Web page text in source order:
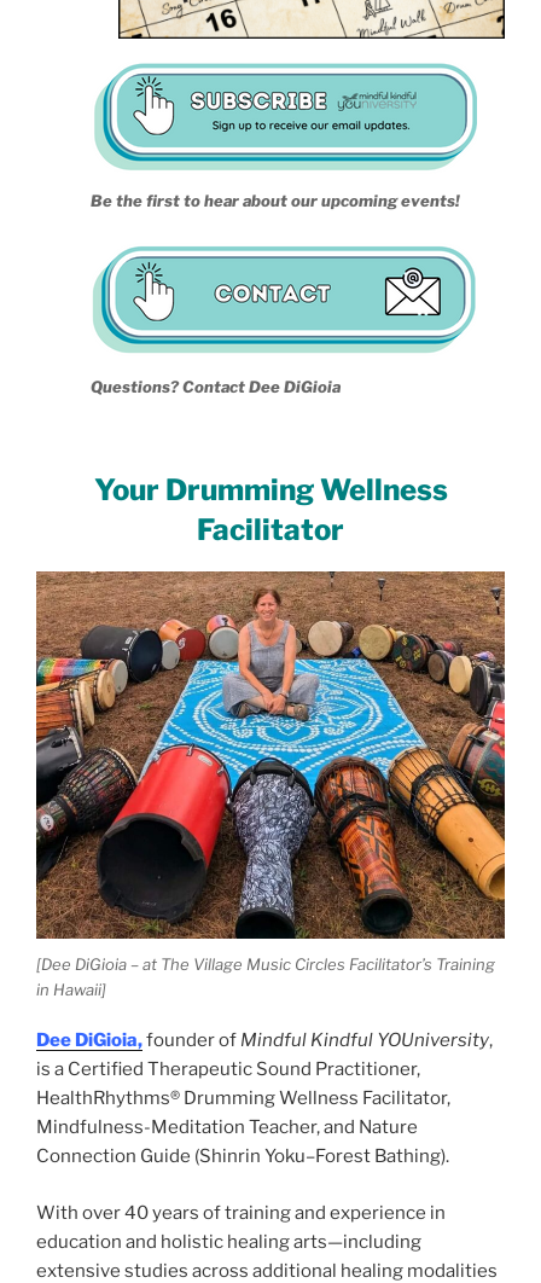
Be the first to hear about our upcoming events!
Questions? Contact Dee DiGioia
Your Drumming Wellness
Facilitator
[Dee DiGioia – at The Village Music Circles Facilitator’s Training
in Hawaii]
Dee DiGioia,founder of Mindful Kindful YOUniversity,
is a Certified Therapeutic Sound Practitioner,
HealthRhythms® Drumming Wellness Facilitator,
Mindfulness-Meditation Teacher, and Nature
Connection Guide (Shinrin Yoku–Forest Bathing).
With over 40 years of training and experience in
education and holistic healing arts—including
extensive studies across additional healing modalities